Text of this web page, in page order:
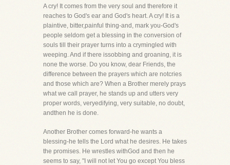
A cry! It comes from the very soul and therefore it
reaches to God's ear and God's heart. A cry! It is a
plaintive, bitter,painful thing-and, mark you-God's
people seldom get a blessing in the conversion of
souls till their prayer turns into a crymingled with
weeping. And if there issobbing and groaning, it is
none the worse. Do you know, dear Friends, the
difference between the prayers which are notcries
and those which are? When a Brother merely prays
what we call prayer, he stands up and utters very
proper words, veryedifying, very suitable, no doubt,
andthen he is done.
Another Brother comes forward-he wants a
blessing-he tells the Lord what he desires. He takes
the promises. He wrestles withGod and then he
seems to say, "I will not let You go except You bless